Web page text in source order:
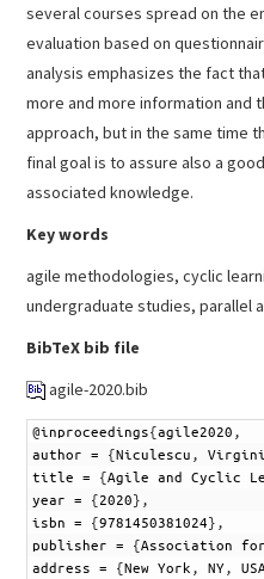
several courses spread on the
evaluation based on
analysis emphasizes the fact
more and more information and
approach, but in the same time
final goal is to assure also a
associated knowledge.
Key words
agile methodologies, cyclic
undergraduate studies, parallel
BibTeX bib file
agile-2020.bib
@inproceedings{agile2020
author
= {Niculescu
title
= {Agile and Cyclic
year
= {2020}
isbn
= {9781450381024}
publisher
= {Association for
address
= {New York NY USA